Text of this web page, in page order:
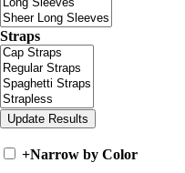
Straps
+Narrow by Color